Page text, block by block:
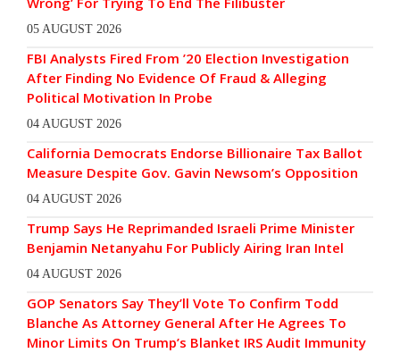
05 AUGUST 2026
FBI Analysts Fired From ’20 Election Investigation
After Finding No Evidence Of Fraud & Alleging
Political Motivation In Probe
04 AUGUST 2026
California Democrats Endorse Billionaire Tax Ballot
Measure Despite Gov. Gavin Newsom’s Opposition
04 AUGUST 2026
Trump Says He Reprimanded Israeli Prime Minister
Benjamin Netanyahu For Publicly Airing Iran Intel
04 AUGUST 2026
GOP Senators Say They’ll Vote To Confirm Todd
Blanche As Attorney General After He Agrees To
Minor Limits On Trump’s Blanket IRS Audit Immunity